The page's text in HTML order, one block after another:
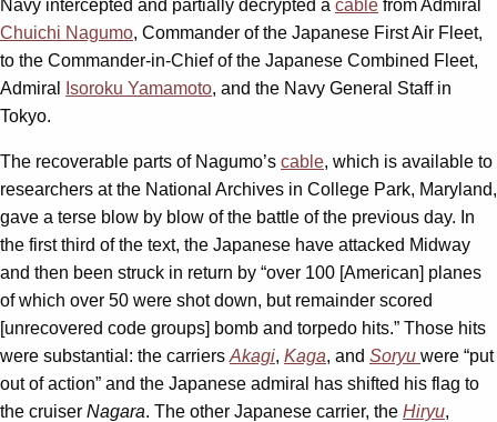
Navy intercepted and partially decrypted a cable from Admiral
Chuichi Nagumo, Commander of the Japanese First Air Fleet,
to the Commander-in-Chief of the Japanese Combined Fleet,
Admiral
Isoroku Yamamoto, and the Navy General Staff in
Tokyo.
The recoverable parts of Nagumo’s cable, which is available to
researchers at the National Archives in College Park, Maryland,
gave a terse blow by blow of the battle of the previous day. In
the first third of the text, the Japanese have attacked Midway
and then been struck in return by “over 100 [American] planes
of which over 50 were shot down, but remainder scored
[unrecovered code groups] bomb and torpedo hits.” Those hits
were substantial: the carriers Akagi, Kaga, and Soryu were “put
out of action” and the Japanese admiral has shifted his flag to
the cruiser Nagara. The other Japanese carrier, the Hiryu,